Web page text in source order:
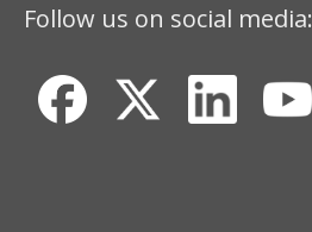
Follow us on social media: